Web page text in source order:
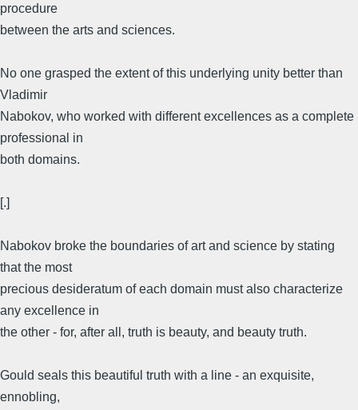
procedure
between the arts and sciences.
No one grasped the extent of this underlying unity better than
Vladimir
Nabokov, who worked with different excellences as a complete
professional in
both domains.
[.]
Nabokov broke the boundaries of art and science by stating
that the most
precious desideratum of each domain must also characterize
any excellence in
the other - for, after all, truth is beauty, and beauty truth.
Gould seals this beautiful truth with a line - an exquisite,
ennobling,